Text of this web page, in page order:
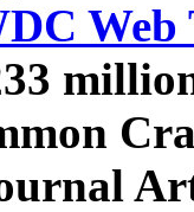
Web